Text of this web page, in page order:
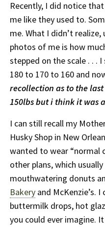
Recently, I did notice
me like they used to.
me. What I didn’t
photos of me is how
stepped on the scale . . .
180 to 170 to 160 and
recollection as to the
150lbs but i think it was
I can still recall my
Husky Shop in New
wanted to wear “normal
other plans, which
mouthwatering donuts
Bakery and McKenzie’s.
buttermilk drops, hot
you could ever imagine.